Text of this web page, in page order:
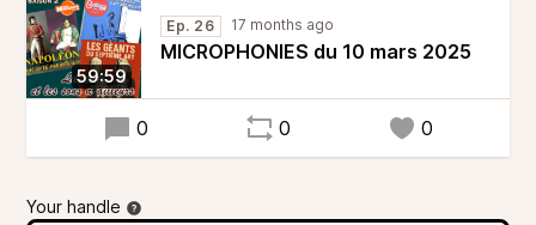
59:59
Ep. 26 17 months ago
MICROPHONIES du 10 mars 2025
0 0 0
Your handle